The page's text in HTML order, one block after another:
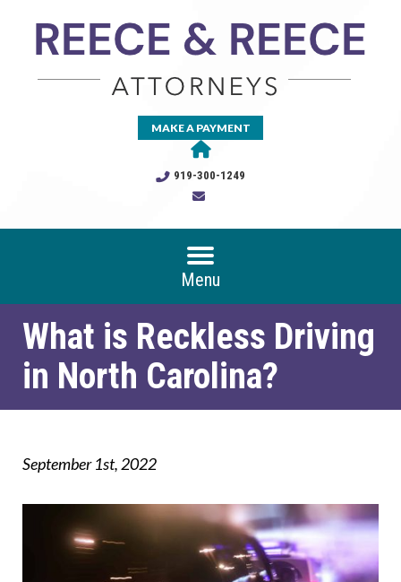
MAKE A PAYMENT
919-300-1249
Menu
What is Reckless Driving
in North Carolina?
September 1st, 2022